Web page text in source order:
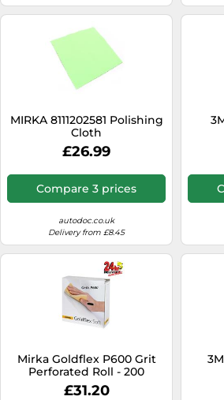
MIRKA 8111202581 Polishing
Cloth
£26.99
Compare 3 prices
autodoc.co.uk
Delivery from £8.45
Mirka Goldflex P600 Grit
Perforated Roll - 200
Sanding Pads
£31.20